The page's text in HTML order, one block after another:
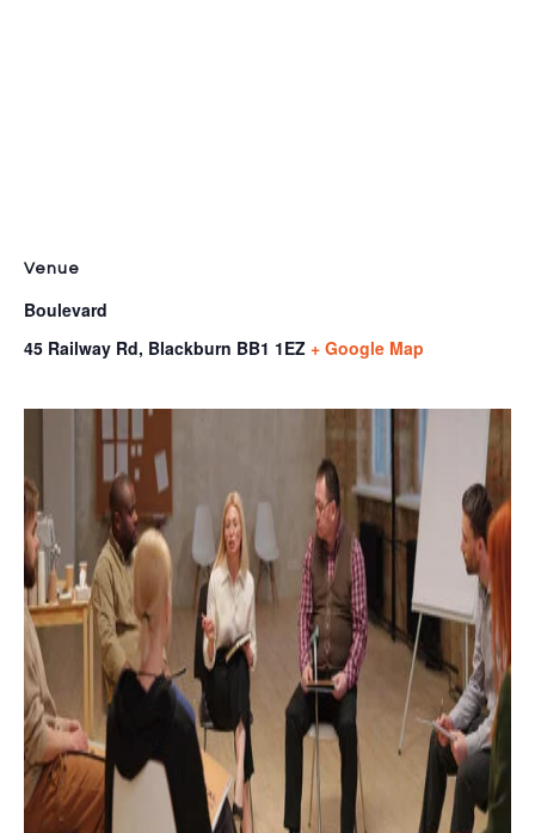
Venue
Boulevard
45 Railway Rd, Blackburn BB1 1EZ + Google Map